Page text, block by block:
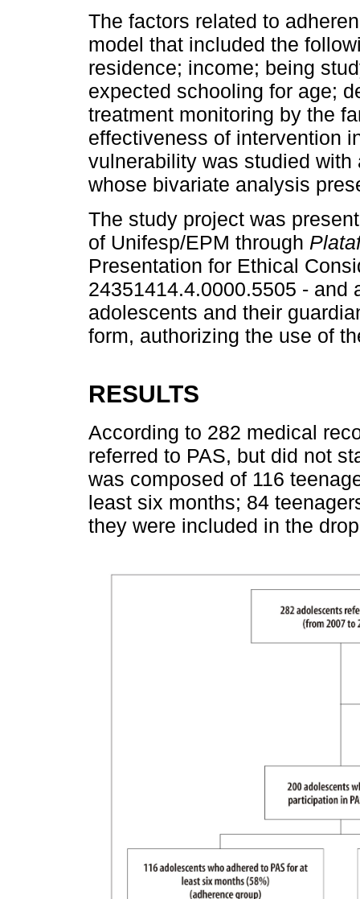
The factors related to
model that included the
residence; income; being
expected schooling for age;
treatment monitoring by the
effectiveness of intervention
vulnerability was studied
whose bivariate analysis
The study project was
of Unifesp/EPM through
Presentation for Ethical
24351414.4.0000.5505 - and
adolescents and their
form, authorizing the use of
RESULTS
According to 282 medical
referred to PAS, but did not
was composed of 116
least six months; 84
they were included in the